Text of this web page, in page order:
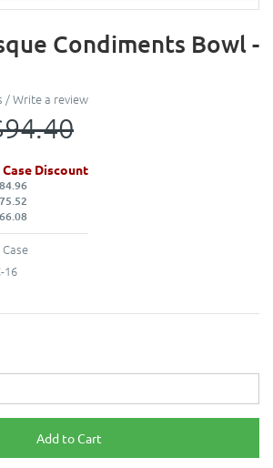
Condiments Bowl -
/Write a review
Discount
16
Add to Cart